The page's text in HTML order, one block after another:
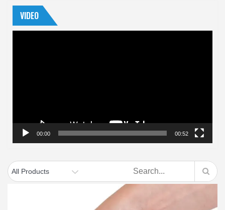
VIDEO
00:00 00:52